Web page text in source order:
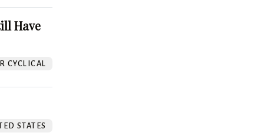
Have
CYCLICAL
STATES